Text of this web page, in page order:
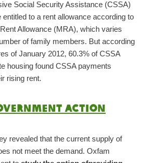
Social Security Assistance (CSSA)
to a rent allowance according to
Allowance (MRA), which varies
of family members. But according
of January 2012, 60.3% of CSSA
housing found CSSA payments
rising rent.
action
revealed that the current supply of
not meet the demand. Oxfam